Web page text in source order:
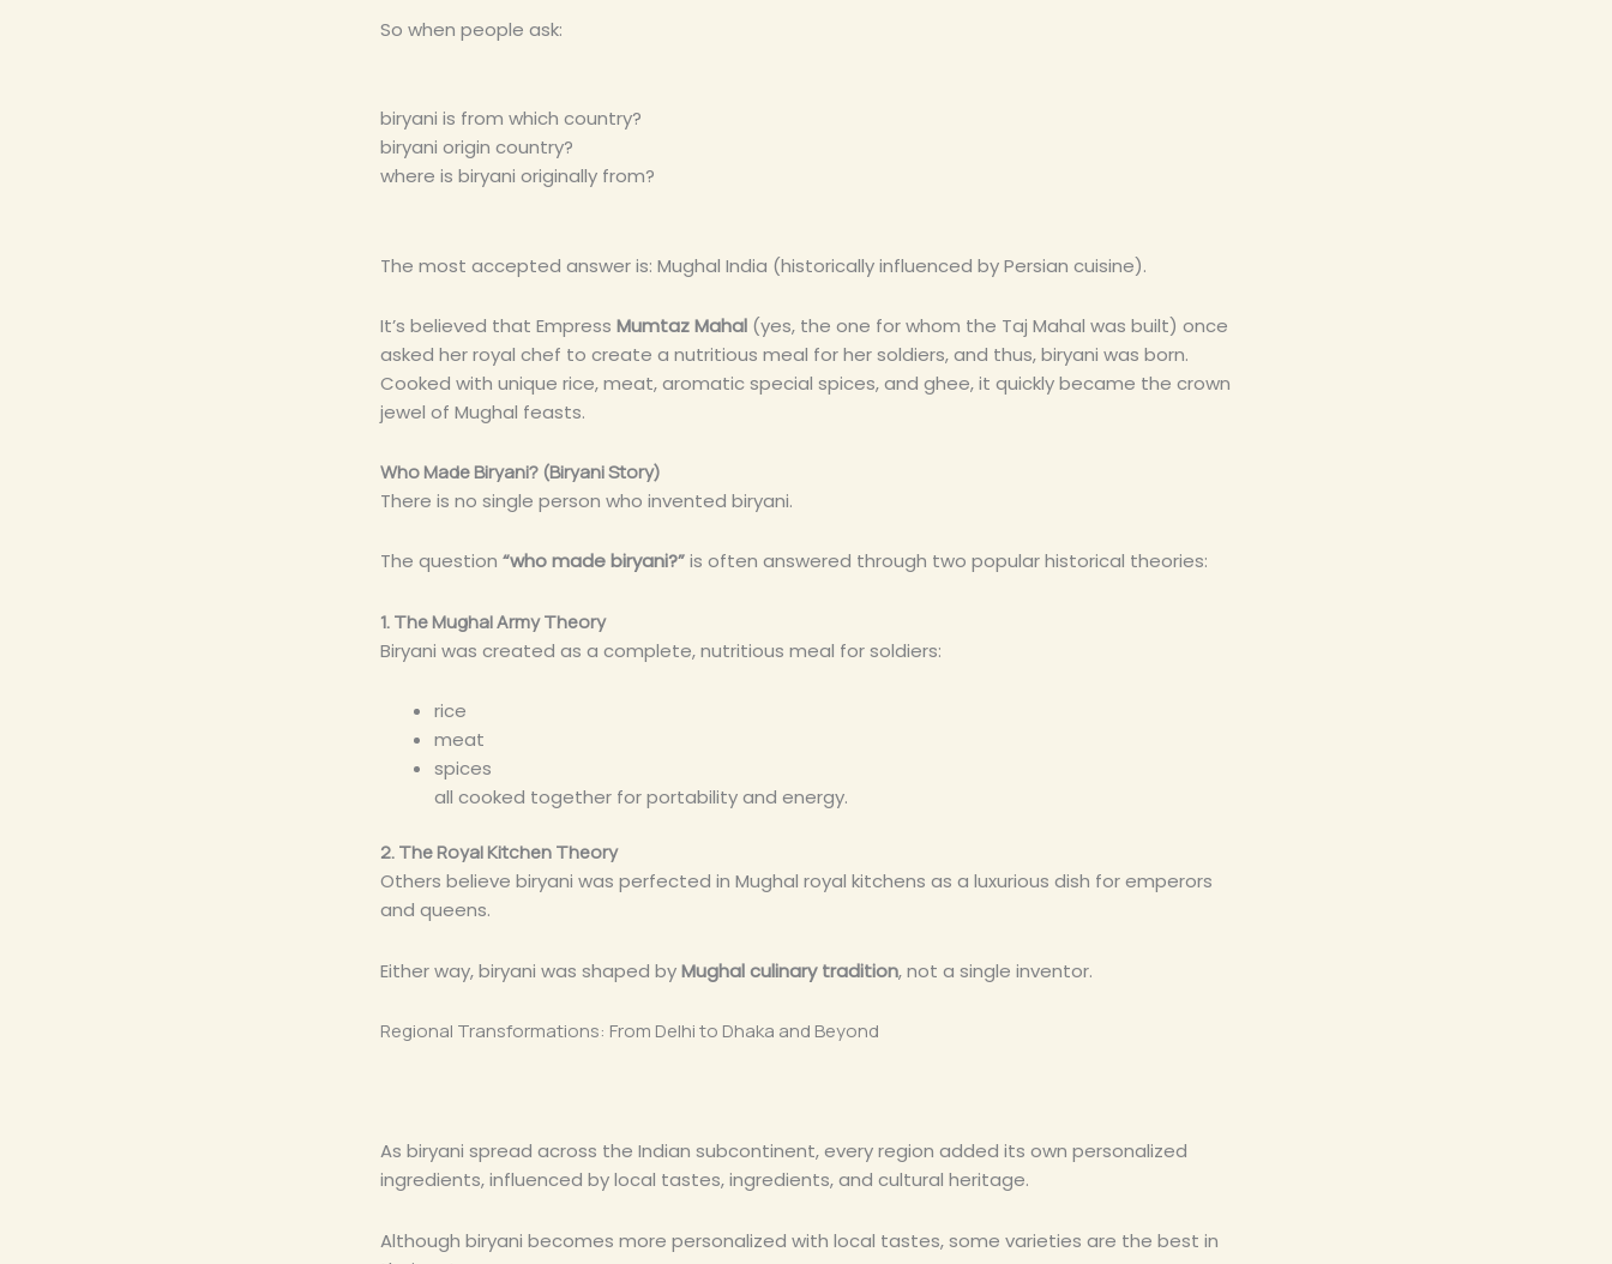
So when people ask:
biryani is from which country?
biryani origin country?
where is biryani originally from?
The most accepted answer is: Mughal India (historically influenced by Persian cuisine).
It’s believed that Empress Mumtaz Mahal (yes, the one for whom the Taj Mahal was built) once
asked her royal chef to create a nutritious meal for her soldiers, and thus, biryani was born.
Cooked with unique rice, meat, aromatic special spices, and ghee, it quickly became the crown
jewel of Mughal feasts.
Who Made Biryani? (Biryani Story)
There is no single person who invented biryani.
The question “who made biryani?”is often answered through two popular historical theories:
1. The Mughal Army Theory
Biryani was created as a complete, nutritious meal for soldiers:
rice
meat
spices
all cooked together for portability and energy.
2. The Royal Kitchen Theory
Others believe biryani was perfected in Mughal royal kitchens as a luxurious dish for emperors
and queens.
Either way, biryani was shaped byMughal culinary tradition, not a single inventor.
Regional Transformations: From Delhi to Dhaka and Beyond
As biryani spread across the Indian subcontinent, every region added its own personalized
ingredients, influenced by local tastes, ingredients, and cultural heritage.
Although biryani becomes more personalized with local tastes, some varieties are the best in